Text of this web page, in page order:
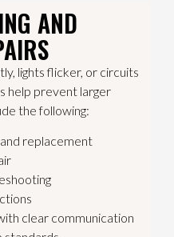
AND
lights flicker, or circuits
help prevent larger
the following:
replacement
clear communication